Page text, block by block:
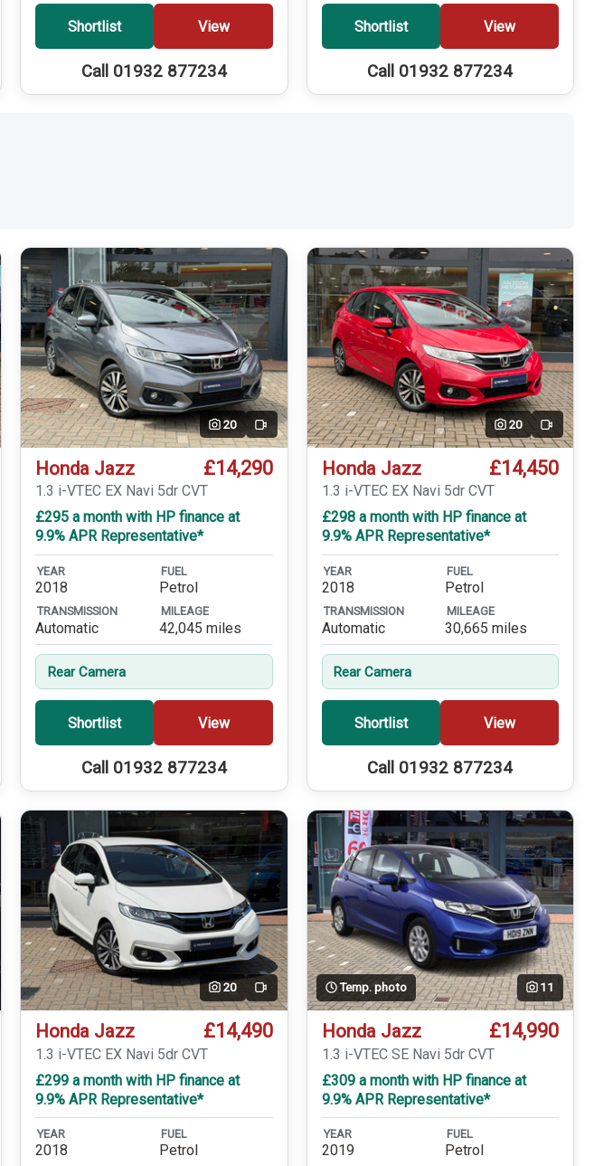
Shortlist View
Call 01932 877234
Shortlist View
Call 01932 877234
20 Video
Honda Jazz £14,290
1.3 i-VTEC EX Navi 5dr CVT
£295 a month with HP finance at
9.9% APR Representative*
YEAR
2018
FUEL
Petrol
TRANSMISSION
Automatic
MILEAGE
42,045 miles
Rear Camera
Shortlist View
Call 01932 877234
20 Video
Honda Jazz £14,450
1.3 i-VTEC EX Navi 5dr CVT
£298 a month with HP finance at
9.9% APR Representative*
YEAR
2018
FUEL
Petrol
TRANSMISSION
Automatic
MILEAGE
30,665 miles
Rear Camera
Shortlist View
Call 01932 877234
20 Video
Honda Jazz £14,490
1.3 i-VTEC EX Navi 5dr CVT
£299 a month with HP finance at
9.9% APR Representative*
YEAR
2018
FUEL
Petrol
Temp. photo 11
Honda Jazz £14,990
1.3 i-VTEC SE Navi 5dr CVT
£309 a month with HP finance at
9.9% APR Representative*
YEAR
2019
FUEL
Petrol